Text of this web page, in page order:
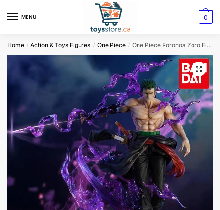
MENU 0
Home / Action & Toys Figures / One Piece / One Piece Roronoa Zoro Figure Stance Swing